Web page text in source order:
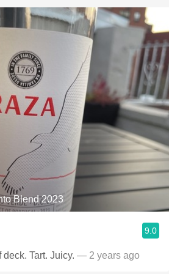
Blend 2023
9.0
deck. Tart. Juicy. — 2 years ago